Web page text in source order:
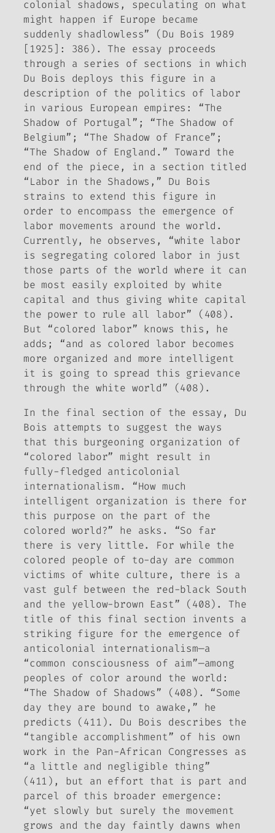
colonial shadows, speculating on what
might happen if Europe became
suddenly shadlowless” (Du Bois 1989
[1925]: 386). The essay proceeds
through a series of sections in which
Du Bois deploys this figure in a
description of the politics of labor
in various European empires: “The
Shadow of Portugal”; “The Shadow of
Belgium”; “The Shadow of France”;
“The Shadow of England.” Toward the
end of the piece, in a section titled
“Labor in the Shadows,” Du Bois
strains to extend this figure in
order to encompass the emergence of
labor movements around the world.
Currently, he observes, “white labor
is segregating colored labor in just
those parts of the world where it can
be most easily exploited by white
capital and thus giving white capital
the power to rule all labor” (408).
But “colored labor” knows this, he
adds; “and as colored labor becomes
more organized and more intelligent
it is going to spread this grievance
through the white world” (408).
In the final section of the essay, Du
Bois attempts to suggest the ways
that this burgeoning organization of
“colored labor” might result in
fully-fledged anticolonial
internationalism. “How much
intelligent organization is there for
this purpose on the part of the
colored world?” he asks. “So far
there is very little. For while the
colored people of to-day are common
victims of white culture, there is a
vast gulf between the red-black South
and the yellow-brown East” (408). The
title of this final section invents a
striking figure for the emergence of
anticolonial internationalism—a
“common consciousness of aim”—among
peoples of color around the world:
“The Shadow of Shadows” (408). “Some
day they are bound to awake,” he
predicts (411). Du Bois describes the
“tangible accomplishment” of his own
work in the Pan-African Congresses as
“a little and negligible thing”
(411), but an effort that is part and
parcel of this broader emergence:
“yet slowly but surely the movement
grows and the day faintly dawns when